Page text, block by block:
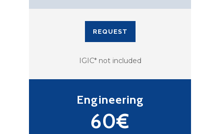
REQUEST
IGIC* not included
Engineering
60€